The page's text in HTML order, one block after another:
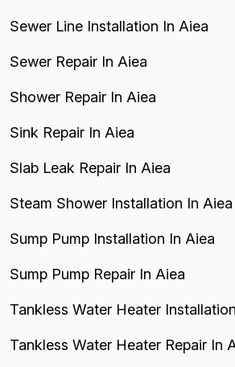
Sewer Line Installation In Aiea
Sewer Repair In Aiea
Shower Repair In Aiea
Sink Repair In Aiea
Slab Leak Repair In Aiea
Steam Shower Installation In Aiea
Sump Pump Installation In Aiea
Sump Pump Repair In Aiea
Tankless Water Heater
Tankless Water Heater Repair In